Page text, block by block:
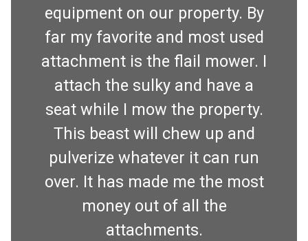
equipment on our property. By
far my favorite and most used
attachment is the flail mower. I
attach the sulky and have a
seat while I mow the property.
This beast will chew up and
pulverize whatever it can run
over. It has made me the most
money out of all the
attachments.